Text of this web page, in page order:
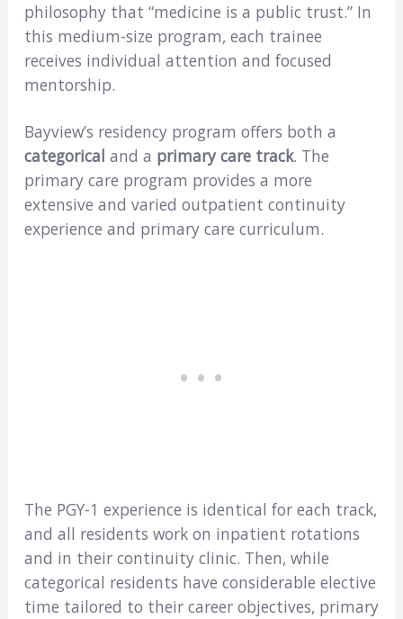
philosophy that “medicine is a public trust.” In
this medium-size program, each trainee
receives individual attention and focused
mentorship.
Bayview’s residency program offers both a
categorical and a primary care track. The
primary care program provides a more
extensive and varied outpatient continuity
experience and primary care curriculum.
The PGY-1 experience is identical for each track,
and all residents work on inpatient rotations
and in their continuity clinic. Then, while
categorical residents have considerable elective
time tailored to their career objectives, primary